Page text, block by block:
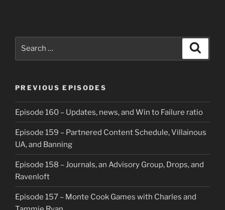
PREVIOUS EPISODES
Episode 160 – Updates, news, and Win to Failure ratio
Episode 159 – Partnered Content Schedule, Villainous
UA, and Banning
Episode 158 – Journals, an Advisory Group, Drops, and
Ravenloft
Episode 157 – Monte Cook Games with Charles and